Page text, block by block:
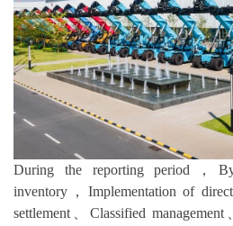
During the reporting period，
inventory，Implementation of
settlement、Classified